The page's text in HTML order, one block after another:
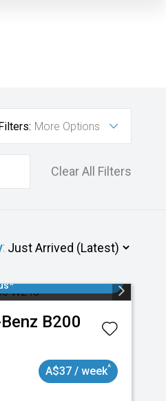
More Options
Clear All Filters
:
B200
A$37 / week^